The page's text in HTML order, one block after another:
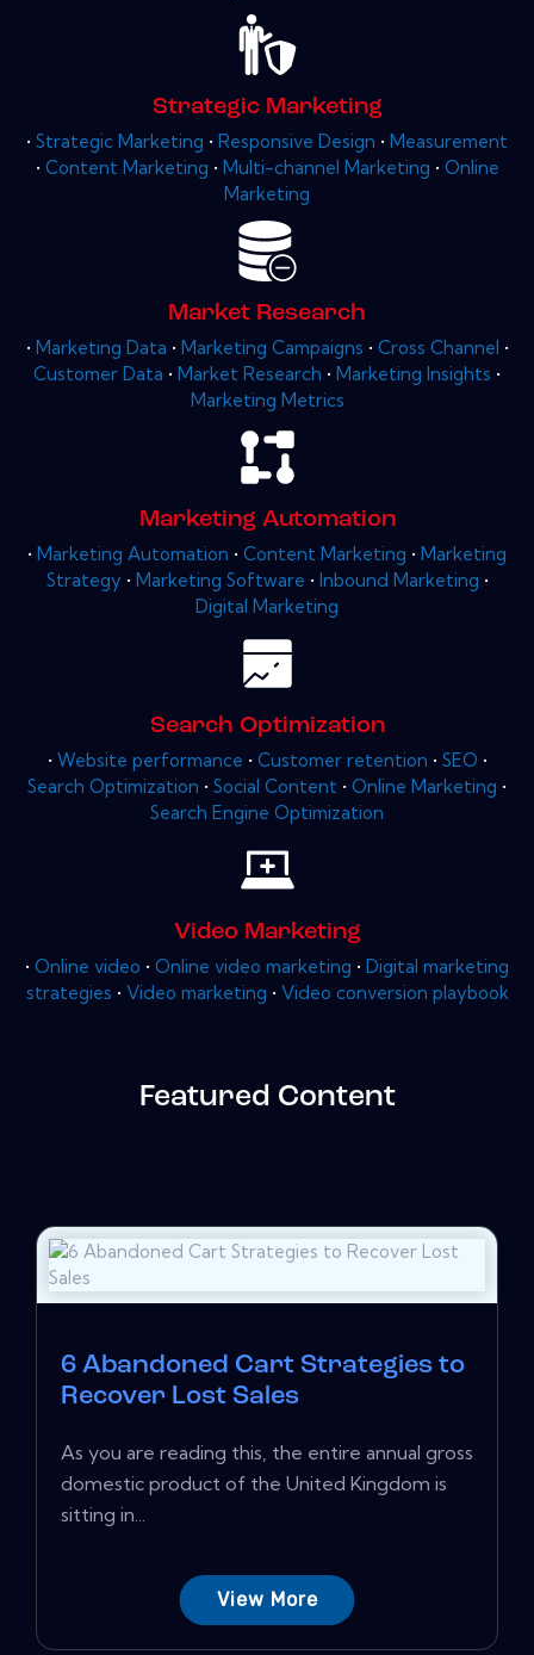
Strategic Marketing
• Strategic Marketing • Responsive Design • Measurement
• Content Marketing • Multi-channel Marketing • Online
Marketing
Market Research
• Marketing Data • Marketing Campaigns • Cross Channel •
Customer Data • Market Research • Marketing Insights •
Marketing Metrics
Marketing Automation
• Marketing Automation • Content Marketing • Marketing
Strategy • Marketing Software • Inbound Marketing •
Digital Marketing
Search Optimization
• Website performance • Customer retention • SEO •
Search Optimization • Social Content • Online Marketing •
Search Engine Optimization
Video Marketing
• Online video • Online video marketing • Digital marketing
strategies • Video marketing • Video conversion playbook
Featured Content
6 Abandoned Cart Strategies to
Recover Lost Sales
As you are reading this, the entire annual gross
domestic product of the United Kingdom is
sitting in...
View More